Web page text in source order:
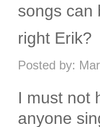
songs can
right Erik?
Posted by:
I must not
anyone